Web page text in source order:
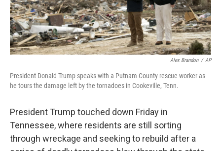
Alex Brandon / AP
President Donald Trump speaks with a Putnam County rescue worker as
he tours the damage left by the tornadoes in Cookeville, Tenn.
President Trump touched down Friday in
Tennessee, where residents are still sorting
through wreckage and seeking to rebuild after a